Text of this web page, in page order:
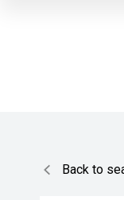
Back to